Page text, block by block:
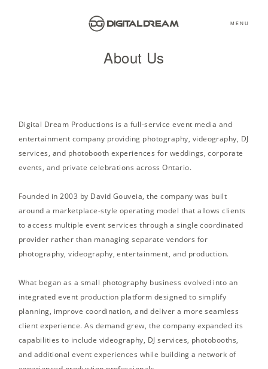
MENU
About Us
Digital Dream Productions is a full-service event media and
entertainment company providing photography, videography, DJ
services, and photobooth experiences for weddings, corporate
events, and private celebrations across Ontario.
Founded in 2003 by David Gouveia, the company was built
around a marketplace-style operating model that allows clients
to access multiple event services through a single coordinated
provider rather than managing separate vendors for
photography, videography, entertainment, and production.
What began as a small photography business evolved into an
integrated event production platform designed to simplify
planning, improve coordination, and deliver a more seamless
client experience. As demand grew, the company expanded its
capabilities to include videography, DJ services, photobooths,
and additional event experiences while building a network of